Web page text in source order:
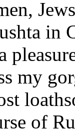
in
my
of